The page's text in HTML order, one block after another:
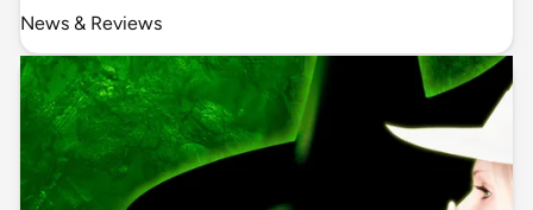
News & Reviews